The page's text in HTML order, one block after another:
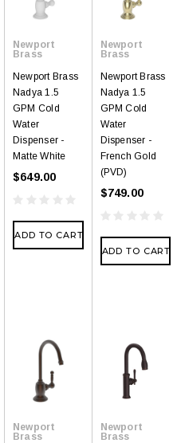
Newport
Brass
Newport Brass
Nadya 1.5
GPM Cold
Water
Dispenser -
Matte White
$649.00
ADD TO CART
Newport
Brass
Newport Brass
Nadya 1.5
GPM Cold
Water
Dispenser -
French Gold
(PVD)
$749.00
ADD TO CART
Newport
Brass
Newport
Brass